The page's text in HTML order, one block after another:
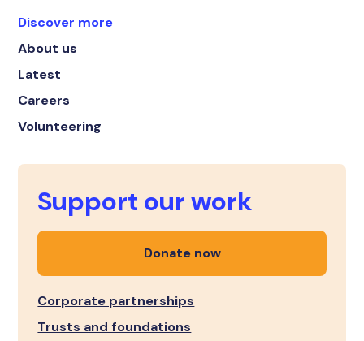
Discover more
About us
Latest
Careers
Volunteering
Support our work
Donate now
Corporate partnerships
Trusts and foundations